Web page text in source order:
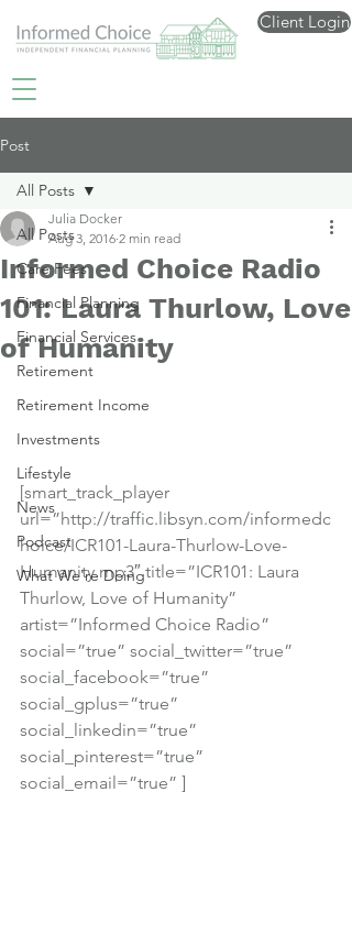
Client Login
Post
All Posts
Care Fees
Financial Planning
Financial Services
Retirement
Retirement Income
Investments
Lifestyle
News
Podcast
What We're Doing
All Posts
Informed Choice Radio
101: Laura Thurlow, Love
of Humanity
Julia Docker
Aug 3, 2016 2 min read
[smart_track_player
url=”http://traffic.libsyn.com/informedc
hoice/ICR101-Laura-Thurlow-Love-
Humanity.mp3″ title=”ICR101: Laura
Thurlow, Love of Humanity”
artist=”Informed Choice Radio”
social=”true” social_twitter=”true”
social_facebook=”true”
social_gplus=”true”
social_linkedin=”true”
social_pinterest=”true”
social_email=”true” ]